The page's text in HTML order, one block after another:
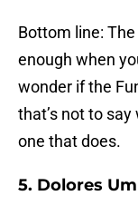
Bottom line:
enough when
wonder if the
that’s not to say
one that does.
5. Dolores